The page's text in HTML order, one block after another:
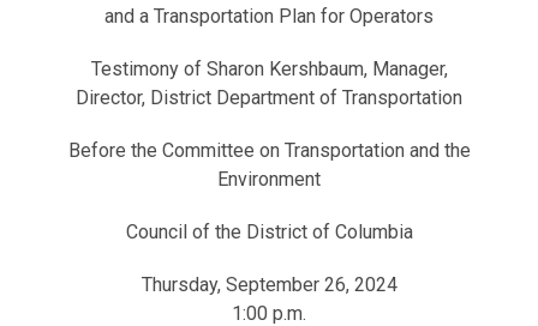
and a Transportation Plan for Operators
Testimony of Sharon Kershbaum, Manager,
Director, District Department of Transportation
Before the Committee on Transportation and the
Environment
Council of the District of Columbia
Thursday, September 26, 2024
1:00 p.m.